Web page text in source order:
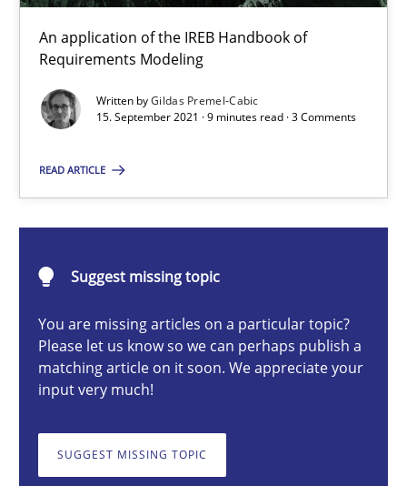
An application of the IREB Handbook of
Requirements Modeling
Written byGildas Premel-Cabic
15. September 2021 · 9 minutes read · 3 Comments
READ ARTICLE
Suggest missing topic
You are missing articles on a particular topic?
Please let us know so we can perhaps publish a
matching article on it soon. We appreciate your
input very much!
SUGGEST MISSING TOPIC
Discovering System Requirements through SysML
An application of the IREB Handbook of Requirements
15.09.2021
9 minutes
An Approach for the Inspection of the Completeness of